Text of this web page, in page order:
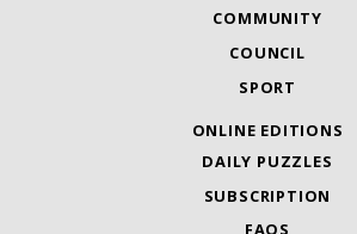
COMMUNITY
COUNCIL
SPORT
ONLINE EDITIONS
DAILY PUZZLES
SUBSCRIPTION
FAQS